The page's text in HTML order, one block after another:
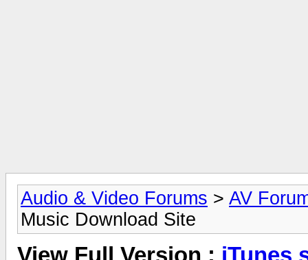
Audio & Video Forums > AV
Music Download Site